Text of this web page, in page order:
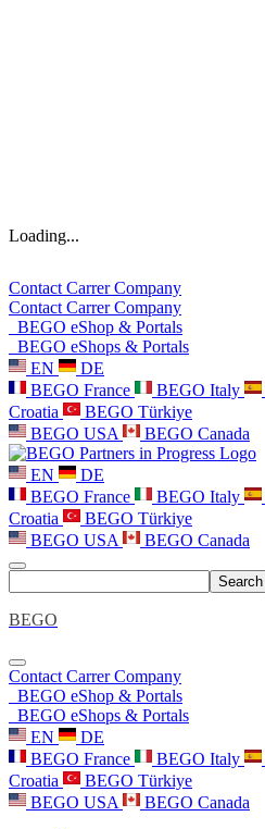
Loading...
Contact CarrerCompany
Contact CarrerCompany
BEGO eShop & Portals
BEGO eShops & Portals
EN
DE
BEGO France
BEGO Italy
Croatia
BEGO Türkiye
BEGO USA
BEGO Canada
EN
DE
BEGO France
BEGO Italy
Croatia
BEGO Türkiye
BEGO USA
BEGO Canada
Search
BEGO
Contact CarrerCompany
BEGO eShop & Portals
BEGO eShops & Portals
EN
DE
BEGO France
BEGO Italy
Croatia
BEGO Türkiye
BEGO USA
BEGO Canada